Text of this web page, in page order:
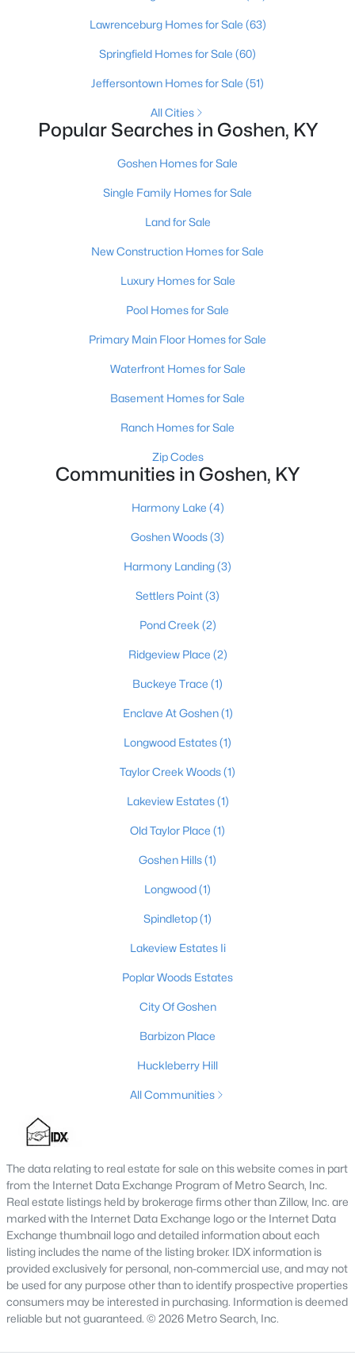
3
Baths
1915
Sqft
0.3
1415 Cedarbrook Rd, Goshen, KY 40026
Baths Sqft
13309 Settlers Point Trl, Goshen, KY 40026
MLS#: 1722936
2 1450
Sqft
1200 Meadowridge Trl, Goshen, KY 40026
Baths Sqft
12307 Ridgeview Dr, Goshen, KY 40026
$675,000 Active
4
Beds
4
Baths
3347
Sqft
0.48
Acres
13000 Pond Creek Dr, Goshen, KY 40026
Lawrenceburg Homes for Sale (63)
Springfield Homes for Sale (60)
Jeffersontown Homes for Sale (51)
All Cities
Popular Searches in Goshen, KY
Goshen Homes for Sale
Single Family Homes for Sale
Land for Sale
New Construction Homes for Sale
Luxury Homes for Sale
Pool Homes for Sale
Primary Main Floor Homes for Sale
Waterfront Homes for Sale
Basement Homes for Sale
Ranch Homes for Sale
Zip Codes
Communities in Goshen, KY
Harmony Lake (4)
Goshen Woods(3)
Harmony Landing(3)
Settlers Point(3)
Pond Creek (2)
Ridgeview Place (2)
Buckeye Trace (1)
Enclave At Goshen(1)
Longwood Estates(1)
Taylor Creek Woods(1)
Lakeview Estates(1)
Old Taylor Place (1)
Goshen Hills(1)
Longwood(1)
Spindletop(1)
Lakeview Estates Ii
Poplar Woods Estates
City Of Goshen
Barbizon Place
Huckleberry Hill
All Communities
The data relating to real estate for sale on this website comes in part
from the Internet Data Exchange Program of Metro Search, Inc.
Real estate listings held by brokerage firms other than Zillow, Inc. are
marked with the Internet Data Exchange logo or the Internet Data
Exchange thumbnail logo and detailed information about each
listing includes the name of the listing broker. IDX information is
provided exclusively for personal, non-commercial use, and may not
be used for any purpose other than to identify prospective properties
consumers may be interested in purchasing. Information is deemed
reliable but not guaranteed. © 2026 Metro Search, Inc.